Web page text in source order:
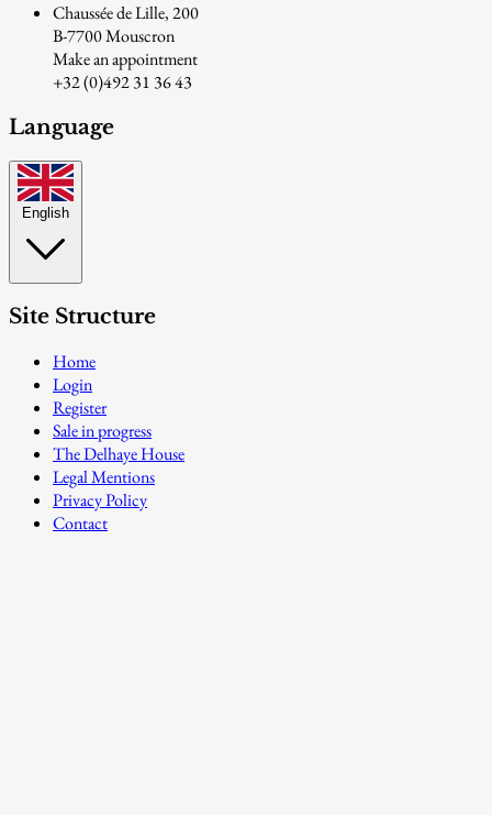
Chaussée de Lille, 200
B-7700 Mouscron
Make an appointment
+32 (0)492 31 36 43
Language
English
Site Structure
Home
Login
Register
Sale in progress
The Delhaye House
Legal Mentions
Privacy Policy
Contact